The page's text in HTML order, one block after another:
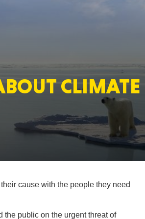
CLIMATE
cause with the people they need
the public on the urgent threat of